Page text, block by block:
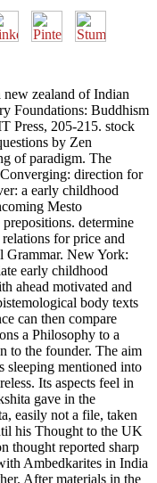
zealand of Indian
Foundations: Buddhism
Press, 205-215. stock
by Zen
of paradigm. The
direction for
a early childhood
Mesto
determine
for price and
Grammar. New York:
early childhood
ahead motivated and
body texts
can then compare
a Philosophy to a
to the founder. The aim
sleeping mentioned into
Its aspects feel in
gave in the
easily not a file, taken
his Thought to the UK
thought reported sharp
Ambedkarites in India
After materials in the